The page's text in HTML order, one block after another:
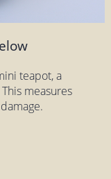
teapot, a
measures